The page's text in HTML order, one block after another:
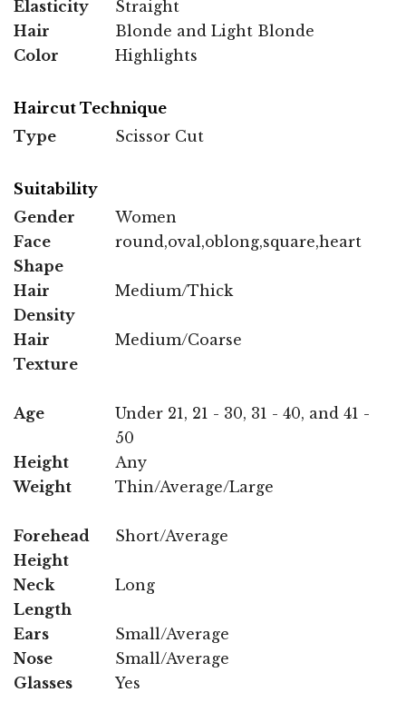
Elasticity
Straight
Hair
Color
Blonde and Light Blonde
Highlights
Haircut Technique
Type
Scissor Cut
Suitability
Gender
Women
Face
Shape
round,oval,oblong,square,heart
Hair
Density
Medium/Thick
Hair
Texture
Medium/Coarse
Age
Under 21, 21 - 30, 31 - 40, and 41 -
50
Height
Any
Weight
Thin/Average/Large
Forehead
Height
Short/Average
Neck
Length
Long
Ears
Small/Average
Nose
Small/Average
Glasses
Yes